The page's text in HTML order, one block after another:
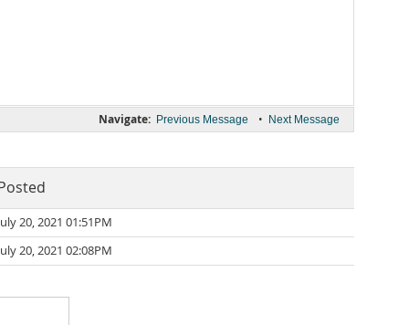
Navigate: Previous Message • Next Message
20, 2021 01:51PM
20, 2021 02:08PM